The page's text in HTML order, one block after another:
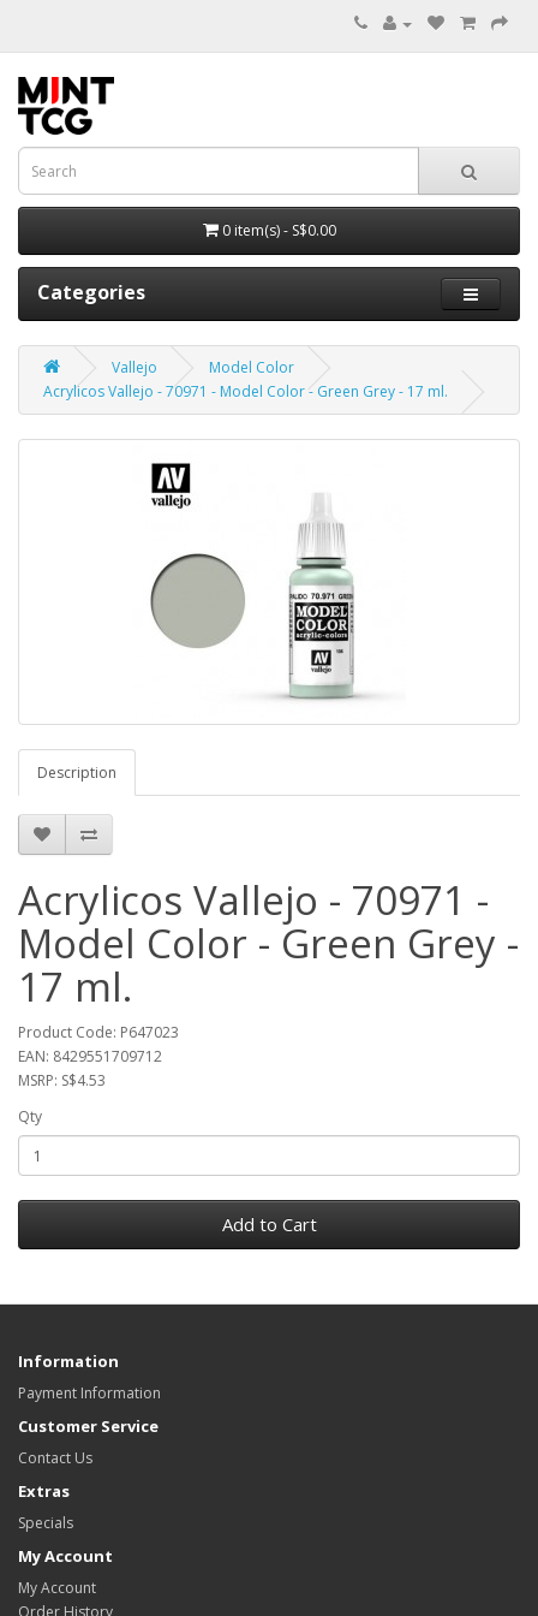
0 item(s) - S$0.00
Categories
Vallejo
Model Color
Acrylicos Vallejo - 70971 - Model Color - Green Grey - 17 ml.
Description
Acrylicos Vallejo - 70971 -
Model Color - Green Grey -
17 ml.
Product Code: P647023
EAN: 8429551709712
MSRP: S$4.53
Qty
Add to Cart
Information
Payment Information
Customer Service
Contact Us
Extras
Specials
My Account
My Account
Order History